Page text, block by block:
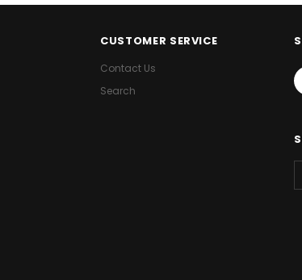
CUSTOMER SERVICE
Contact Us
Search